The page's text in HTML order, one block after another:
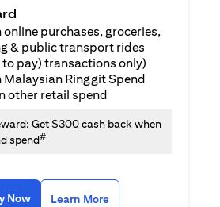
online purchases, groceries,
& public transport rides
pay) transactions only)
Malaysian Ringgit Spend
other retail spend
Get $300 cash back when
spend#
Now(opens in a new tab)
Learn More